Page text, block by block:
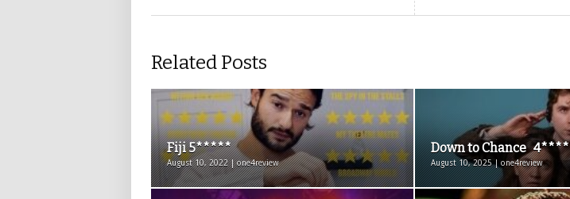
Related Posts
Fiji 5*****
August 10, 2022 | one4review
Down to Chance 4****
August 10, 2025 | one4review